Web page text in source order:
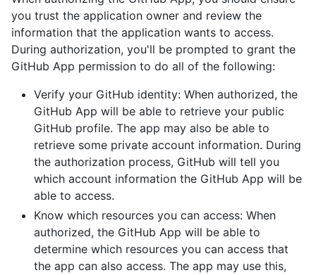
you trust the application owner and review the
information that the application wants to access.
During authorization, you'll be prompted to grant the
GitHub App permission to do all of the following:
Verify your GitHub identity: When authorized, the
GitHub App will be able to retrieve your public
GitHub profile. The app may also be able to
retrieve some private account information. During
the authorization process, GitHub will tell you
which account information the GitHub App will be
able to access.
Know which resources you can access: When
authorized, the GitHub App will be able to
determine which resources you can access that
the app can also access. The app may use this,